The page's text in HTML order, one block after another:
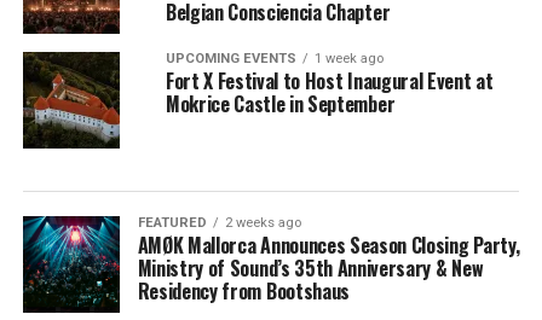
Belgian Consciencia Chapter
UPCOMING EVENTS 1 week ago
Fort X Festival to Host Inaugural Event at
Mokrice Castle in September
FEATURED 2 weeks ago
AMØK Mallorca Announces Season Closing Party,
Ministry of Sound’s 35th Anniversary & New
Residency from Bootshaus